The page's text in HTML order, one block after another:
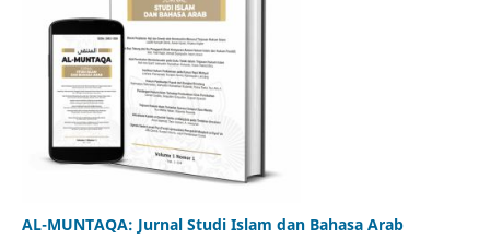
AL-MUNTAQA: Jurnal Studi Islam dan Bahasa Arab